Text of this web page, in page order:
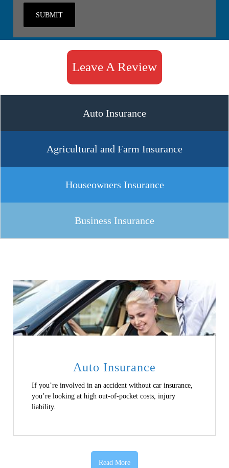
SUBMIT
Leave A Review
Auto Insurance
Agricultural and Farm Insurance
Houseowners Insurance
Business Insurance
Auto Insurance
If you’re involved in an accident without car insurance,
you’re looking at high out-of-pocket costs, injury
liability.
Read More